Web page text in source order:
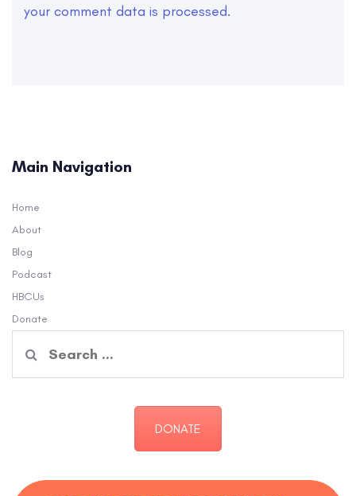
your comment data is processed.
Main Navigation
Home
About
Blog
Podcast
HBCUs
Donate
for:
DONATE